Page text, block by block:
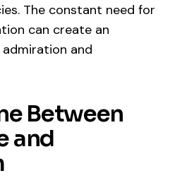
The constant need for
can create an
and
Between
and